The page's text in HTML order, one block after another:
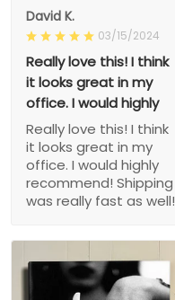
David K.
03/15/2024
Really love this! I think
it looks great in my
office. I would highly
Really love this! I think
it looks great in my
office. I would highly
recommend! Shipping
was really fast as well!